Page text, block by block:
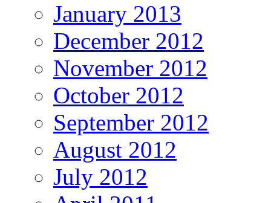
January 2013
December 2012
November 2012
October 2012
September 2012
August 2012
July 2012